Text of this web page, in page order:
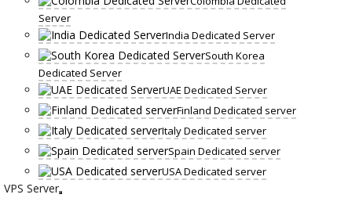
Server
India Dedicated Server
South Korea
Dedicated Server
UAE Dedicated Server
Finland Dedicated server
Italy Dedicated server
Spain Dedicated server
USA Dedicated server
VPS Server